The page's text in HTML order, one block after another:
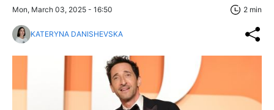
Mon, March 03, 2025 - 16:50 2 min
KATERYNA DANISHEVSKA